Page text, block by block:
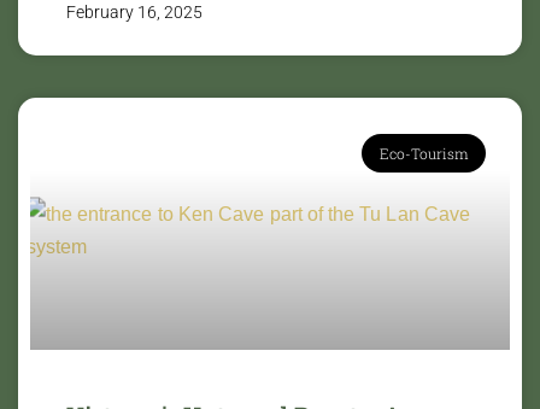
February 16, 2025
Eco-Tourism